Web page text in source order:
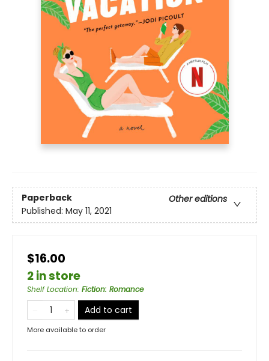
Paperback
Other editions
Published: May 11, 2021
$16.00
2 in store
Shelf Location: Fiction: Romance
Add to cart
More available to order